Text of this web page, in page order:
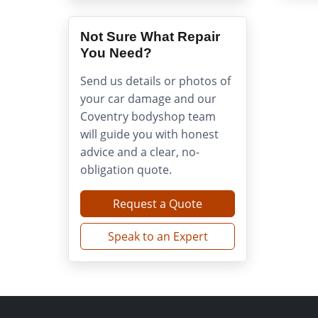
Not Sure What Repair
You Need?
Send us details or photos of
your car damage and our
Coventry bodyshop team
will guide you with honest
advice and a clear, no-
obligation quote.
Request a Quote
Speak to an Expert